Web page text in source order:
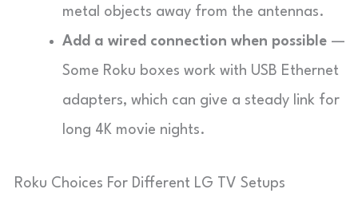
metal objects away from the antennas.
Add a wired connection when possible —
Some Roku boxes work with USB Ethernet
adapters, which can give a steady link for
long 4K movie nights.
Roku Choices For Different LG TV Setups